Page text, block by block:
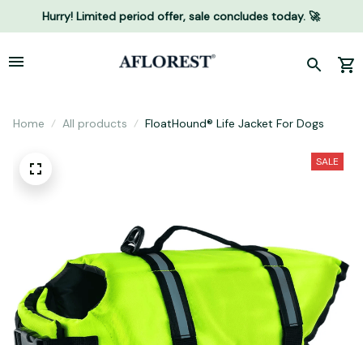
Hurry! Limited period offer, sale concludes today. 🚀
Home All products FloatHound® Life Jacket For Dogs
SALE